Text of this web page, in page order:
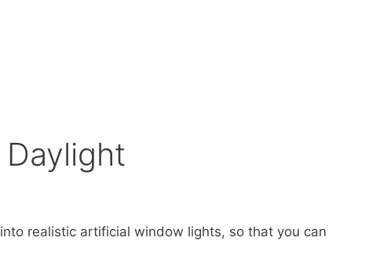
realistic artificial window lights, so that you can